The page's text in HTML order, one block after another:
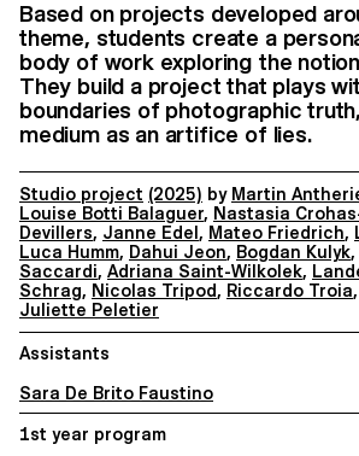
Based on projects developed
theme, students create a
body of work exploring the
They build a project that plays
boundaries of photographic
medium as an artifice of lies.
Studio project (2025) by Martin
Louise Botti Balaguer, Nastasia
Devillers, Janne Edel , Mateo Friedrich,
Luca Humm, Dahui Jeon, Bogdan Kulyk,
Saccardi, Adriana Saint-Wilkolek,
Schrag, Nicolas Tripod, Riccardo Troia,
Juliette Peletier
Assistants
Sara De Brito Faustino
1st year program